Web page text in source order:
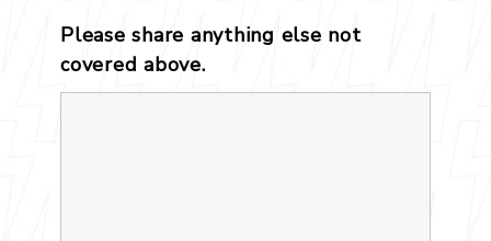
Please share anything else not
covered above.